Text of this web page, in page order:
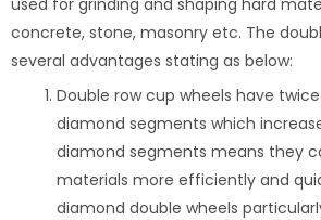
concrete, stone, masonry etc. The
several advantages stating as below:
Double row cup wheels have
diamond segments which
diamond segments means they
materials more efficiently and
diamond double wheels